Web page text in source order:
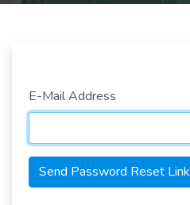
E-Mail Address
Send Password Reset Link